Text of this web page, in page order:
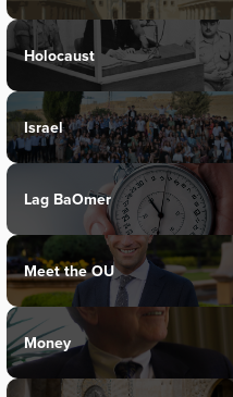
Holocaust
Israel
Lag BaOmer
Meet the OU
Money